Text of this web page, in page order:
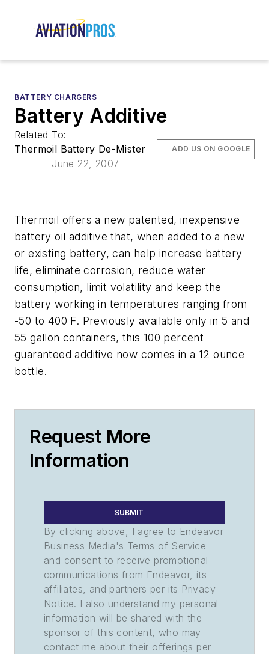
BATTERY CHARGERS
Battery Additive
Related To:
Thermoil Battery De-Mister
June 22, 2007
ADD US ON GOOGLE
Thermoil offers a new patented, inexpensive
battery oil additive that, when added to a new
or existing battery, can help increase battery
life, eliminate corrosion, reduce water
consumption, limit volatility and keep the
battery working in temperatures ranging from
-50 to 400 F. Previously available only in 5 and
55 gallon containers, this 100 percent
guaranteed additive now comes in a 12 ounce
bottle.
Request More
Information
SUBMIT
By clicking above, I agree to Endeavor
Business Media's Terms of Service
and consent to receive promotional
communications from Endeavor, its
affiliates, and partners per its Privacy
Notice. I also understand my personal
information will be shared with the
sponsor of this content, who may
contact me about their offerings per